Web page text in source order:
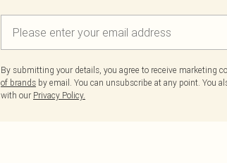
By submitting your details, you agree to receive marketing
of brands by email. You can unsubscribe at any point. You
with our Privacy Policy.